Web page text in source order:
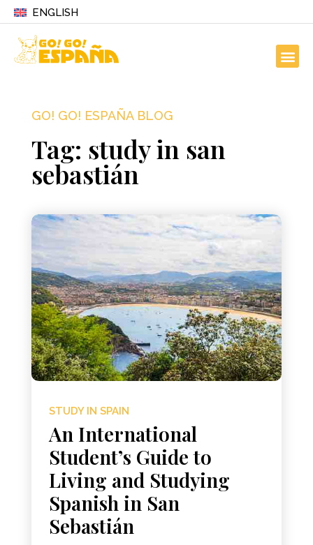
ENGLISH
GO! GO! ESPAÑA BLOG
Tag: study in san
sebastián
STUDY IN SPAIN
An International
Student’s Guide to
Living and Studying
Spanish in San
Sebastián